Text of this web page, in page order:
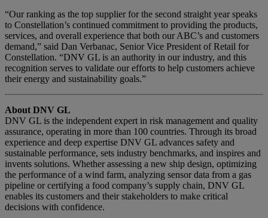
“Our ranking as the top supplier for the second straight year speaks
to Constellation’s continued commitment to providing the products,
services, and overall experience that both our ABC’s and customers
demand,” said Dan Verbanac, Senior Vice President of Retail for
Constellation. “DNV GL is an authority in our industry, and this
recognition serves to validate our efforts to help customers achieve
their energy and sustainability goals.”
About DNV GL
DNV GL is the independent expert in risk management and quality
assurance, operating in more than 100 countries. Through its broad
experience and deep expertise DNV GL advances safety and
sustainable performance, sets industry benchmarks, and inspires and
invents solutions. Whether assessing a new ship design, optimizing
the performance of a wind farm, analyzing sensor data from a gas
pipeline or certifying a food company’s supply chain, DNV GL
enables its customers and their stakeholders to make critical
decisions with confidence.